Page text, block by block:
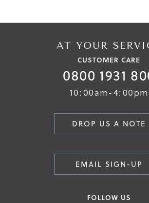
AT YOUR
CUSTOMER CARE
0800 1931
10:00am-4:00pm
DROP US A NOTE
EMAIL SIGN-UP
FOLLOW US